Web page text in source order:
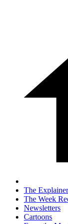
The Explainer
The Week
Newsletters
Cartoons